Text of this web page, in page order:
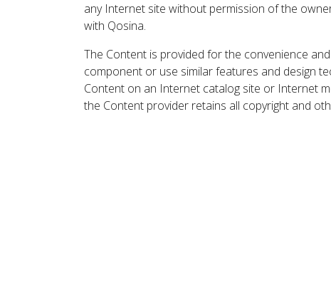
any Internet site without permission of the
with Qosina.
The Content is provided for the convenience
component or use similar features and design
Content on an Internet catalog site or Internet
the Content provider retains all copyright and